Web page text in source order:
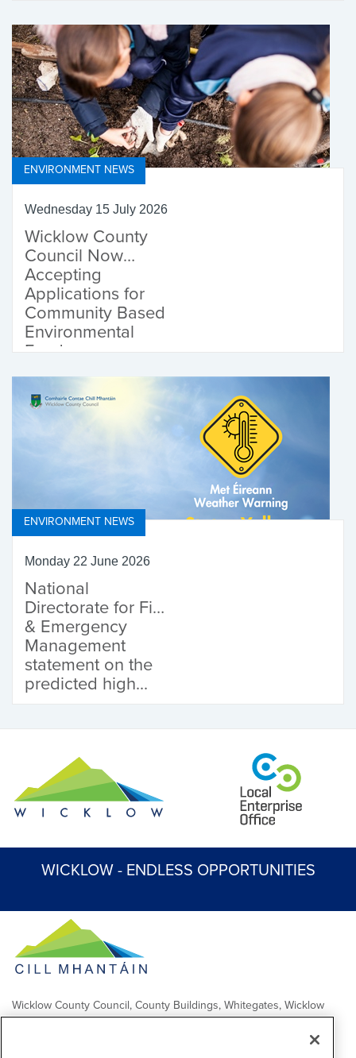
ENVIRONMENT NEWS
Wednesday 15 July 2026
Wicklow County
Council Now
Accepting
Applications for
Community Based
Environmental
Fund
ENVIRONMENT NEWS
Monday 22 June 2026
National
Directorate for Fire
& Emergency
Management
statement on the
predicted high...
WICKLOW - ENDLESS OPPORTUNITIES
Wicklow County Council, County Buildings, Whitegates, Wicklow
Town
Comhairle Chontae Chill Mhantáin, Áras an Chontae, Na Geataí